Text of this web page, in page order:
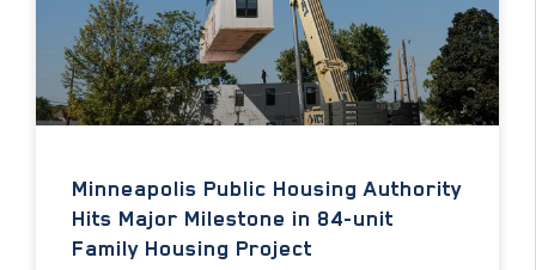
Minneapolis Public Housing Authority
Hits Major Milestone in 84-unit
Family Housing Project